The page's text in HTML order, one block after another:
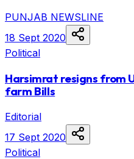
PUNJAB NEWSLINE
18 Sept 2020
Political
Harsimrat resigns from
farm Bills
Editorial
17 Sept 2020
Political